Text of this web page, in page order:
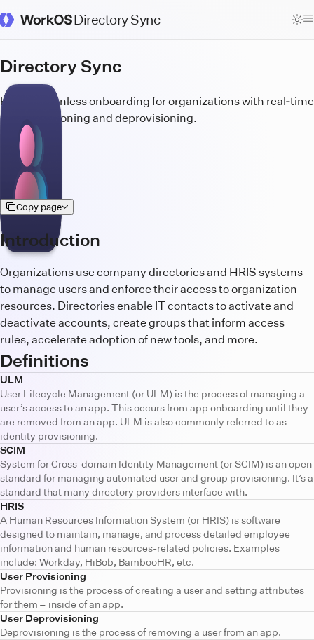
Docs Homepage
Directory Sync
Directory Sync
Build frictionless onboarding for organizations with real‑time
user provisioning and deprovisioning.
Copy page
Introduction
Organizations use company directories and HRIS systems
to manage users and enforce their access to organization
resources. Directories enable IT contacts to activate and
deactivate accounts, create groups that inform access
rules, accelerate adoption of new tools, and more.
Definitions
ULM
User Lifecycle Management (or ULM) is the process of managing a
user’s access to an app. This occurs from app onboarding until they
are removed from an app. ULM is also commonly referred to as
identity provisioning.
SCIM
System for Cross-domain Identity Management (or SCIM) is an open
standard for managing automated user and group provisioning. It’s a
standard that many directory providers interface with.
HRIS
A Human Resources Information System (or HRIS) is software
designed to maintain, manage, and process detailed employee
information and human resources-related policies. Examples
include: Workday, HiBob, BambooHR, etc.
User Provisioning
Provisioning is the process of creating a user and setting attributes
for them – inside of an app.
User Deprovisioning
Deprovisioning is the process of removing a user from an app.